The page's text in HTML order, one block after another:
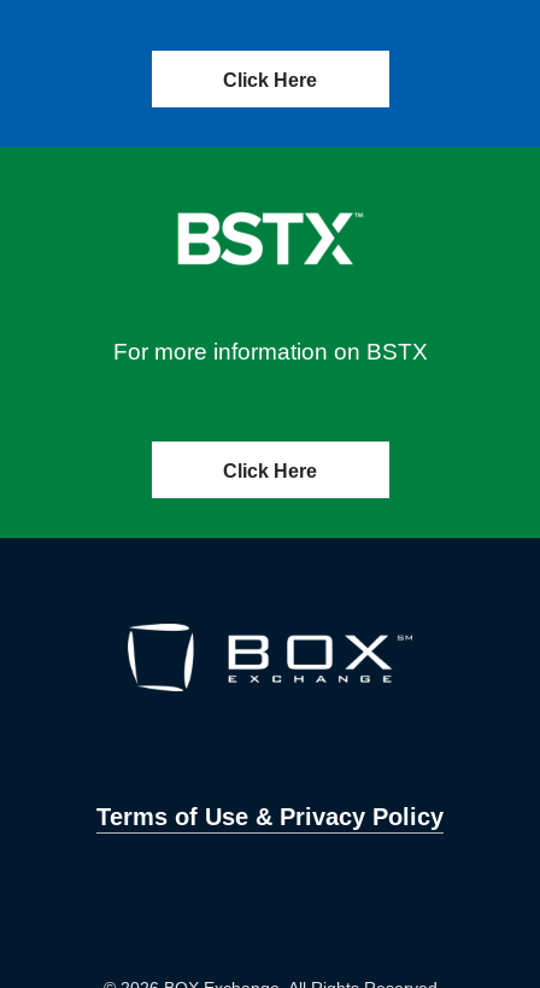
Click Here
For more information on BSTX
Click Here
Terms of Use & Privacy Policy